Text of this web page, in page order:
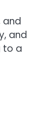
and
and
to a